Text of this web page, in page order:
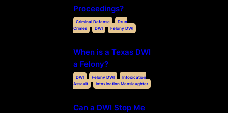
Proceedings?
Criminal Defense
Drug
Crimes
DWI Felony DWI
When is a Texas DWI
a Felony?
DWI Felony DWI
Intoxication
Assault
Intoxication Manslaughter
Can a DWI Stop Me